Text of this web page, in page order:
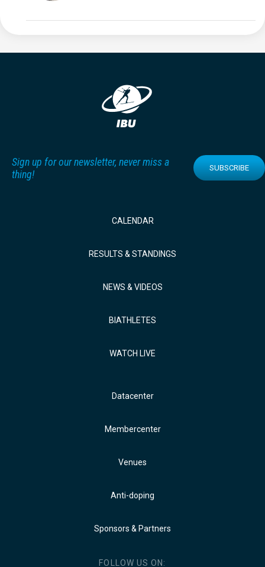
Sign up for our newsletter, never miss a
thing!
SUBSCRIBE
CALENDAR
RESULTS & STANDINGS
NEWS & VIDEOS
BIATHLETES
WATCH LIVE
Datacenter
Membercenter
Venues
Anti-doping
Sponsors & Partners
FOLLOW US ON: